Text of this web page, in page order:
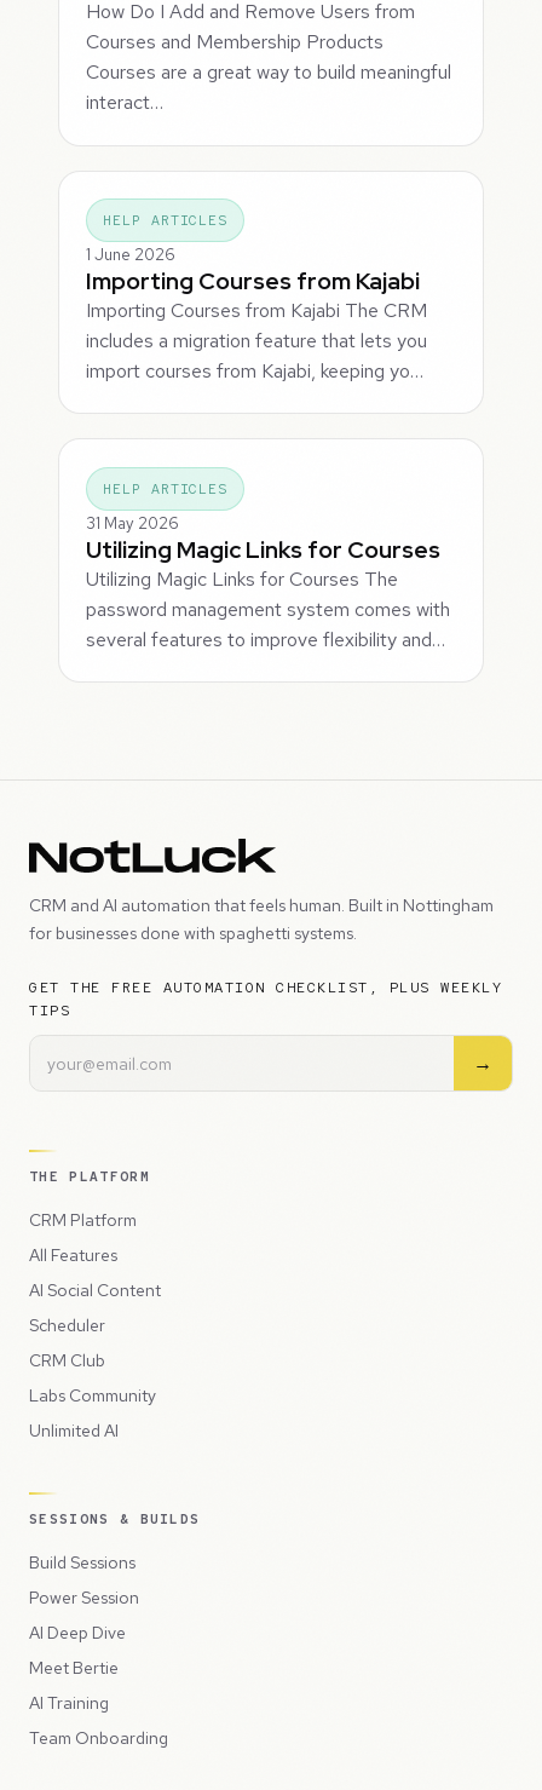
How Do I Add and Remove Users from
Courses and Membership Products
Courses are a great way to build meaningful
interact…
HELP ARTICLES
1 June 2026
Importing Courses from Kajabi
Importing Courses from Kajabi The CRM
includes a migration feature that lets you
import courses from Kajabi, keeping yo…
HELP ARTICLES
31 May 2026
Utilizing Magic Links for Courses
Utilizing Magic Links for Courses The
password management system comes with
several features to improve flexibility and…
CRM and AI automation that feels human. Built in Nottingham
for businesses done with spaghetti systems.
GET THE FREE AUTOMATION CHECKLIST, PLUS WEEKLY
TIPS
→
THE PLATFORM
CRM Platform
All Features
AI Social Content
Scheduler
CRM Club
Labs Community
Unlimited AI
SESSIONS & BUILDS
Build Sessions
Power Session
AI Deep Dive
Meet Bertie
AI Training
Team Onboarding